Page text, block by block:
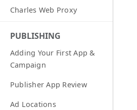
Charles Web Proxy
PUBLISHING
Adding Your First App &
Campaign
Publisher App Review
Ad Locations